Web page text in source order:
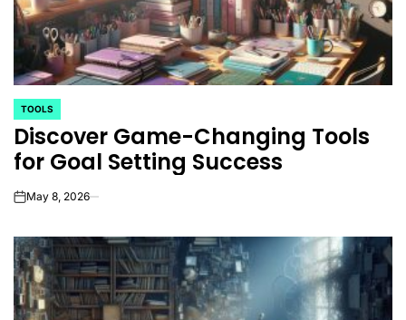
POSTED
IN
TOOLS
Discover Game-Changing Tools
for Goal Setting Success
onMay 8, 2026